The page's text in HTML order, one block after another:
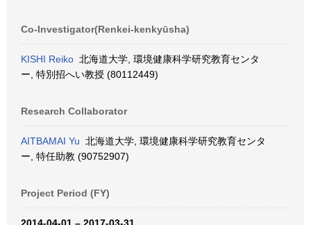
Co-Investigator(Renkei-kenkyūsha)
KISHI Reiko 北海道大学, 環境健康科学研究教育センタ
ー, 特別招へい教授 (80112449)
Research Collaborator
AITBAMAI Yu 北海道大学, 環境健康科学研究教育センタ
ー, 特任助教 (90752907)
Project Period (FY)